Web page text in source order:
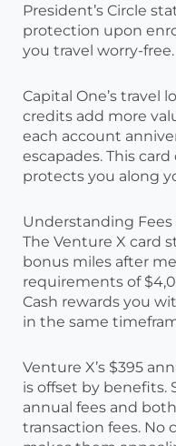
President’s Circle
protection upon
you travel worry-free.
Capital One’s travel
credits add more
each account
escapades. This
protects you along
Understanding
The Venture X card
bonus miles after
requirements of
Cash rewards you
in the same
Venture X’s $395
is offset by benefits.
annual fees and
transaction fees. No